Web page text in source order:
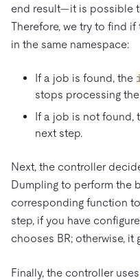
end result—it is possible
Therefore, we try to find
in the same namespace:
If a job is found, the
stops processing
If a job is not found,
next step.
Next, the controller
Dumpling to perform the
corresponding function
step, if you have
chooses BR; otherwise, it
Finally, the controller uses